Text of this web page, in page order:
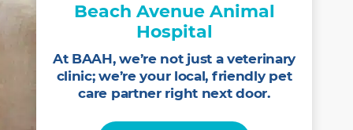
Beach Avenue Animal
Hospital
At BAAH, we’re not just a veterinary
clinic; we’re your local, friendly pet
care partner right next door.